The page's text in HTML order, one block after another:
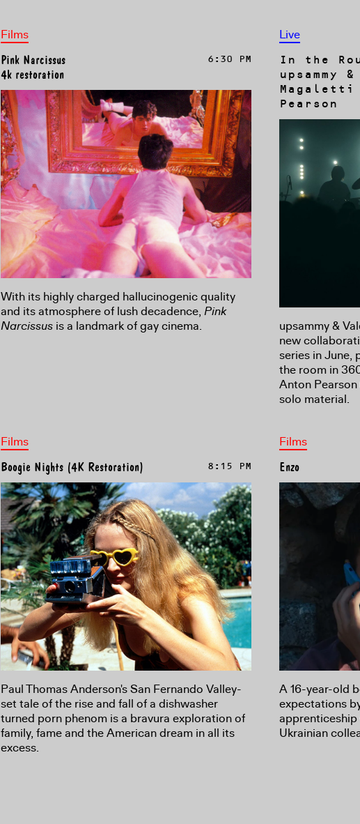
Films
Pink Narcissus
4k restoration
6:30 PM
With its highly charged hallucinogenic quality
and its atmosphere of lush decadence, Pink
Narcissus is a landmark of gay cinema.
Live
In the
upsammy
Magaletti
Pearson
upsammy &
new
series in June,
the room in
Anton
solo material.
Films
Boogie Nights (4K Restoration) 8:15 PM
Paul Thomas Anderson's San Fernando Valley-
set tale of the rise and fall of a dishwasher
turned porn phenom is a bravura exploration of
family, fame and the American dream in all its
excess.
Films
Enzo
A 16-year-old
expectations
apprenticeship
Ukrainian